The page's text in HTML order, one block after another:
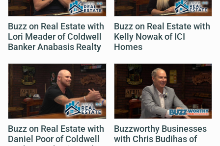
Buzz on Real Estate with
Lori Meader of Coldwell
Banker Anabasis Realty
Buzz on Real Estate with
Kelly Nowak of ICI
Homes
Buzz on Real Estate with
Daniel Poor of Coldwell
Buzzworthy Businesses
with Chris Budihas of